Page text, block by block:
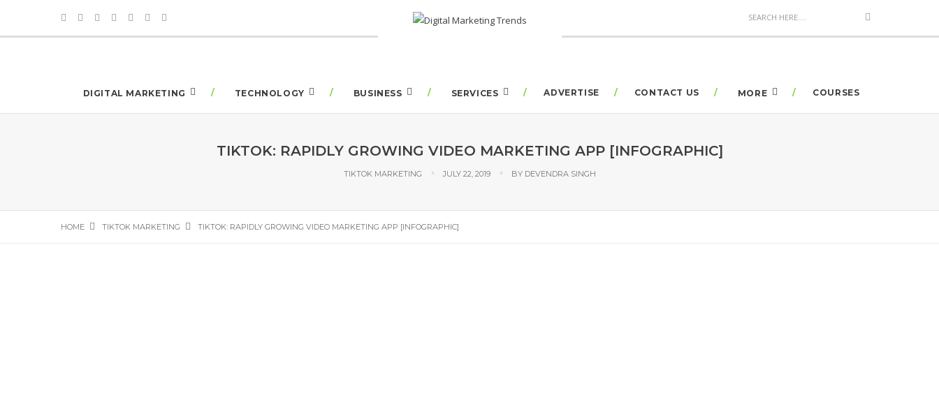
DIGITAL MARKETING TECHNOLOGY BUSINESS SERVICES ADVERTISE CONTACT US MORE COURSES
TIKTOK: RAPIDLY GROWING VIDEO MARKETING APP [INFOGRAPHIC]
TIKTOK MARKETING JULY 22, 2019 BY DEVENDRA SINGH
HOME TIKTOK MARKETING TIKTOK: RAPIDLY GROWING VIDEO MARKETING APP [INFOGRAPHIC]